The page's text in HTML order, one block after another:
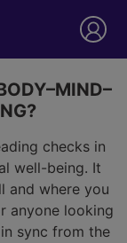
checks in
well-being. It
and where you
anyone looking
sync from the